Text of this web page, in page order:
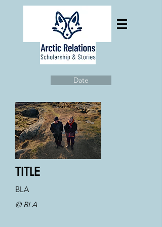
Date
TITLE
BLA
© BLA